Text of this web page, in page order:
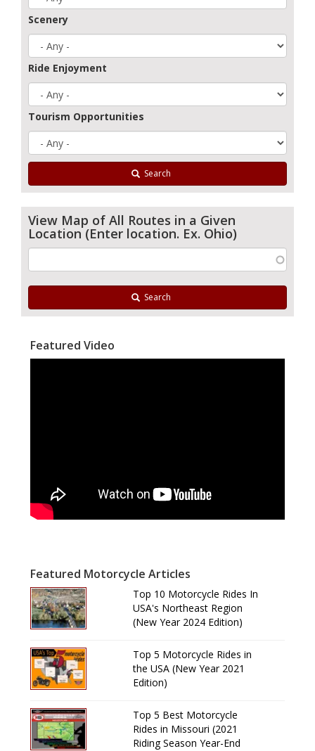
Scenery
Ride Enjoyment
Tourism Opportunities
Search
View Map of All Routes in a Given
Location (Enter location. Ex. Ohio)
Search
Featured Video
Featured Motorcycle Articles
Top 10 Motorcycle Rides In
USA's Northeast Region
(New Year 2024 Edition)
Top 5 Motorcycle Rides in
the USA (New Year 2021
Edition)
Top 5 Best Motorcycle
Rides in Missouri (2021
Riding Season Year-End